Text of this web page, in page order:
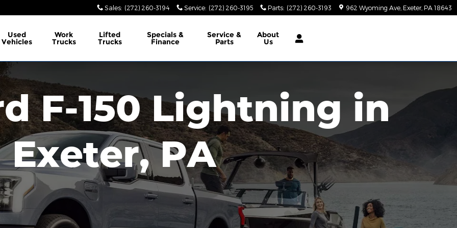
Sales: (272) 260-3194 Service: (272) 260-3195 Parts: (272) 260-3193 962 Wyoming Ave Exeter, PA 18643
Used
Vehicles
Work
Trucks
Lifted
Trucks
Specials &
Finance
Service &
Parts
About
Us
F-150 Lightning in
Exeter, PA